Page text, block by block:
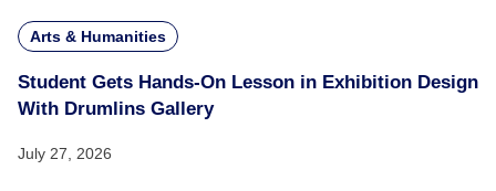
Arts & Humanities
Student Gets Hands-On Lesson in Exhibition Design
With Drumlins Gallery
July 27, 2026